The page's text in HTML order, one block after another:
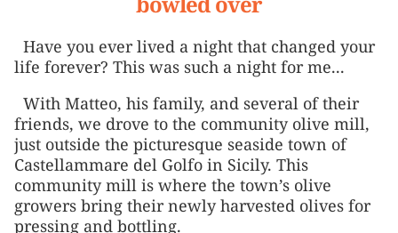
Have you ever lived a night that changed your
life forever? This was such a night for me...
With Matteo, his family, and several of their
friends, we drove to the community olive mill,
just outside the picturesque seaside town of
Castellammare del Golfo in Sicily. This
community mill is where the town’s olive
growers bring their newly harvested olives for
pressing and bottling.